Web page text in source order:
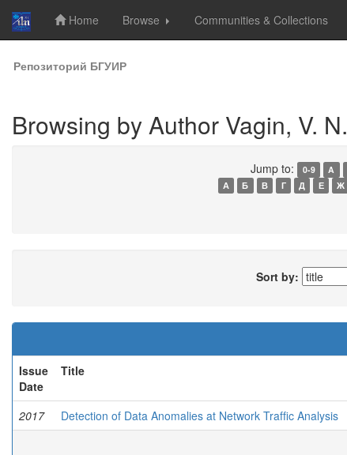
Skip
navigation
Home Browse Communities & Collections
Репозиторий БГУИР
Browsing by Author Vagin, V. N.
Jump to: 0-9 A
А
Б В Г Д Е Ж
Sort by:
Issue
Date
Title
2017 Detection of Data Anomalies at Network Trafﬁc Analysis